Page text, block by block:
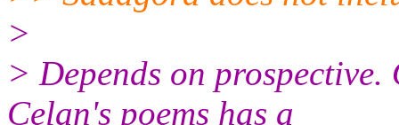
>
> Depends on
Celan's poems has a